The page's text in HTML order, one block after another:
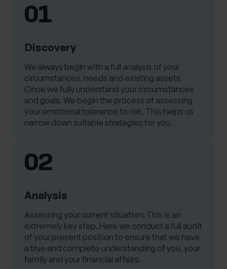
01
Discovery
We always begin with a full analysis of your
circumstances, needs and existing assets.
Once we fully understand your circumstances
and goals. We begin the process of assessing
your emotional tolerance to risk. This helps us
narrow down suitable strategies for you.
02
Analysis
Assessing your current situation: This is an
extremely key step. Here we conduct a full audit
of your present position to ensure that we have
a true and complete understanding of you, your
family and your financial affairs.